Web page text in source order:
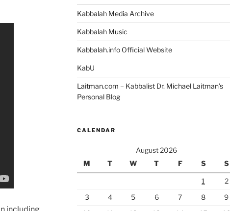
Kabbalah Media Archive
Kabbalah Music
Kabbalah.info Official Website
KabU
Laitman.com – Kabbalist Dr. Michael Laitman’s
Personal Blog
CALENDAR
August 2026
M
T W T F S S
1
2
3
4 5 6 7 8
9